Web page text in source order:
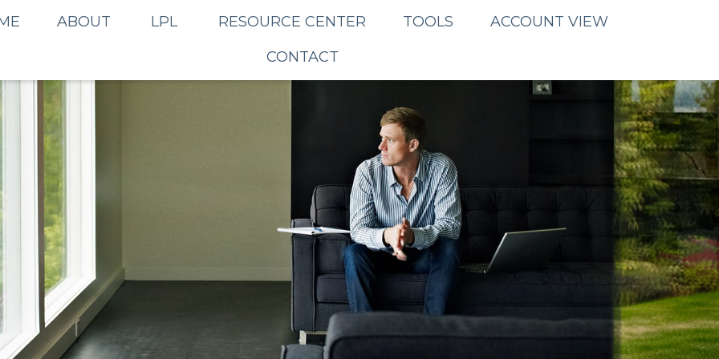
ABOUT LPL RESOURCE CENTER TOOLS
ACCOUNT VIEW
CONTACT